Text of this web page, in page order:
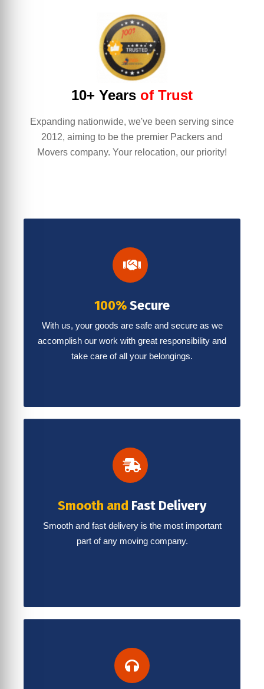
10+ Years of Trust
Expanding nationwide, we've been serving since
2012, aiming to be the premier Packers and
Movers company. Your relocation, our priority!
100%Secure
With us, your goods are safe and secure as we
accomplish our work with great responsibility and
take care of all your belongings.
Smooth and Fast Delivery
Smooth and fast delivery is the most important
part of any moving company.